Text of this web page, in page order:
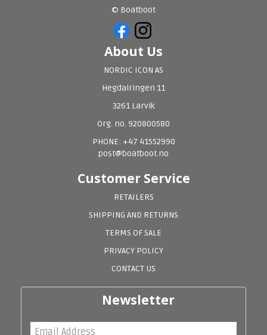
© Boatboot
About Us
NORDIC ICON AS
Hegdalringen 11
3261 Larvik
Org. no. 920800580
PHONE: +47 41552990
post@boatboot.no
Customer Service
RETAILERS
SHIPPING AND RETURNS
TERMS OF SALE
PRIVACY POLICY
CONTACT US
Newsletter